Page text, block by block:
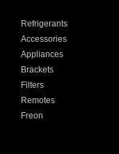
Refrigerants
Accessories
Appliances
Brackets
Filters
Remotes
Freon